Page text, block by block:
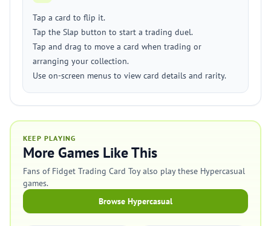
Tap a card to flip it.
Tap the Slap button to start a trading duel.
Tap and drag to move a card when trading or
arranging your collection.
Use on-screen menus to view card details and rarity.
KEEP PLAYING
More Games Like This
Fans of Fidget Trading Card Toy also play these Hypercasual
games.
Browse Hypercasual